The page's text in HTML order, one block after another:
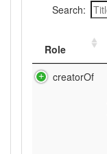
Search:
Role
creatorOf